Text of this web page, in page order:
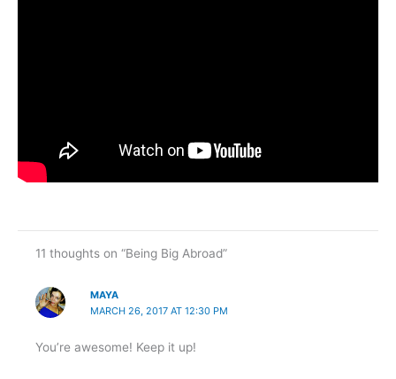
11 thoughts on “Being Big Abroad”
MAYA
MARCH 26, 2017 AT 12:30 PM
You’re awesome! Keep it up!